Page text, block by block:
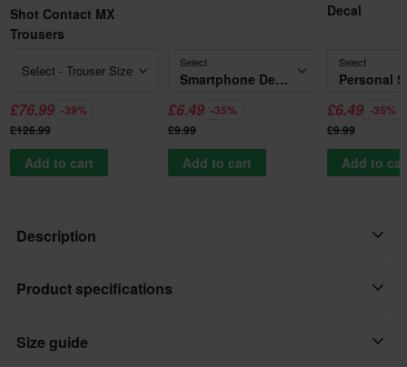
Shot Contact MX
Trousers
Select - Trouser Size
£76.99 -39%
£126.99
Add to cart
Select
Smartphone Decal
£6.49 -35%
£9.99
Add to cart
Decal
Select
£6.49 -35%
£9.99
Add to
Description
Anatomic cut ensures unrestricted mobility while strategic vented
overall comfort during rides. With a longer back design, the
Product specifications
Colour
Size guide